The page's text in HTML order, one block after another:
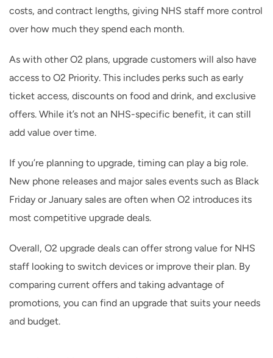
costs, and contract lengths, giving NHS staff more control
over how much they spend each month.
As with other O2 plans, upgrade customers will also have
access to O2 Priority. This includes perks such as early
ticket access, discounts on food and drink, and exclusive
offers. While it’s not an NHS-specific benefit, it can still
add value over time.
If you’re planning to upgrade, timing can play a big role.
New phone releases and major sales events such as Black
Friday or January sales are often when O2 introduces its
most competitive upgrade deals.
Overall, O2 upgrade deals can offer strong value for NHS
staff looking to switch devices or improve their plan. By
comparing current offers and taking advantage of
promotions, you can find an upgrade that suits your needs
and budget.